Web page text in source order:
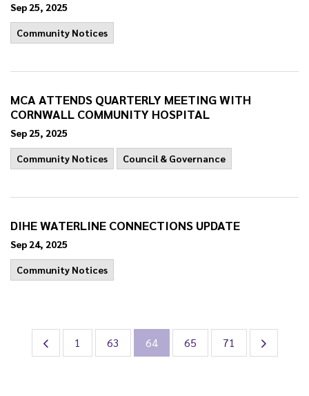
Sep 25, 2025
Community Notices
MCA ATTENDS QUARTERLY MEETING WITH
CORNWALL COMMUNITY HOSPITAL
Sep 25, 2025
Community Notices Council & Governance
DIHE WATERLINE CONNECTIONS UPDATE
Sep 24, 2025
Community Notices
1 63 64 65 71